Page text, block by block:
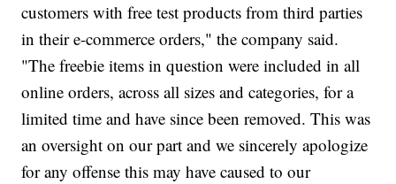
customers with free test products from third parties
in their e-commerce orders," the company said.
"The freebie items in question were included in all
online orders, across all sizes and categories, for a
limited time and have since been removed. This was
an oversight on our part and we sincerely apologize
for any offense this may have caused to our